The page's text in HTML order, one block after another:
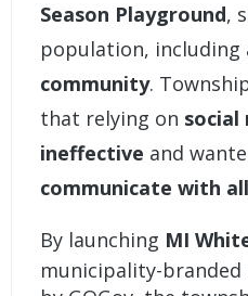
Season Playground,
population, including
community.
that relying on social
ineffective and
communicate with
By launching MI
municipality-